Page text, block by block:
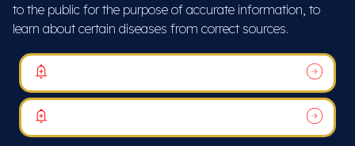
to the public for the purpose of accurate information, to
learn about certain diseases from correct sources.